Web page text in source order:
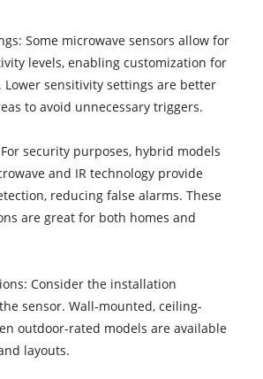
Some microwave sensors allow for
levels, enabling customization for
sensitivity settings are better
to avoid unnecessary triggers.
security purposes, hybrid models
and IR technology provide
reducing false alarms. These
are great for both homes and
Consider the installation
sensor. Wall-mounted, ceiling-
outdoor-rated models are available
layouts.